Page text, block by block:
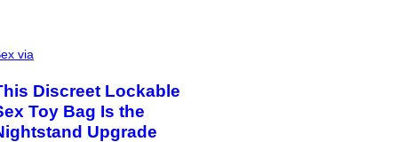
via
Discreet Lockable
Toy Bag Is the
Upgrade